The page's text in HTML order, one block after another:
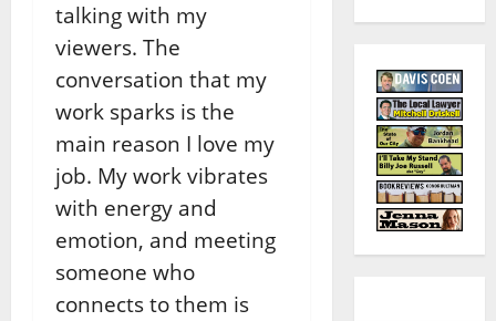
talking with my
viewers. The
conversation that my
work sparks is the
main reason I love my
job. My work vibrates
with energy and
emotion, and meeting
someone who
connects to them is